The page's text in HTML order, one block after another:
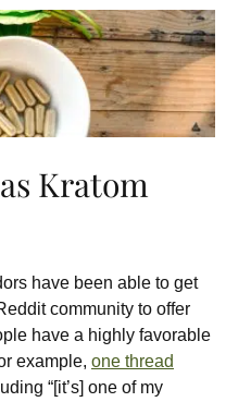
Kratom
have been able to get
community to offer
have a highly favorable
example, one thread
“[it’s] one of my